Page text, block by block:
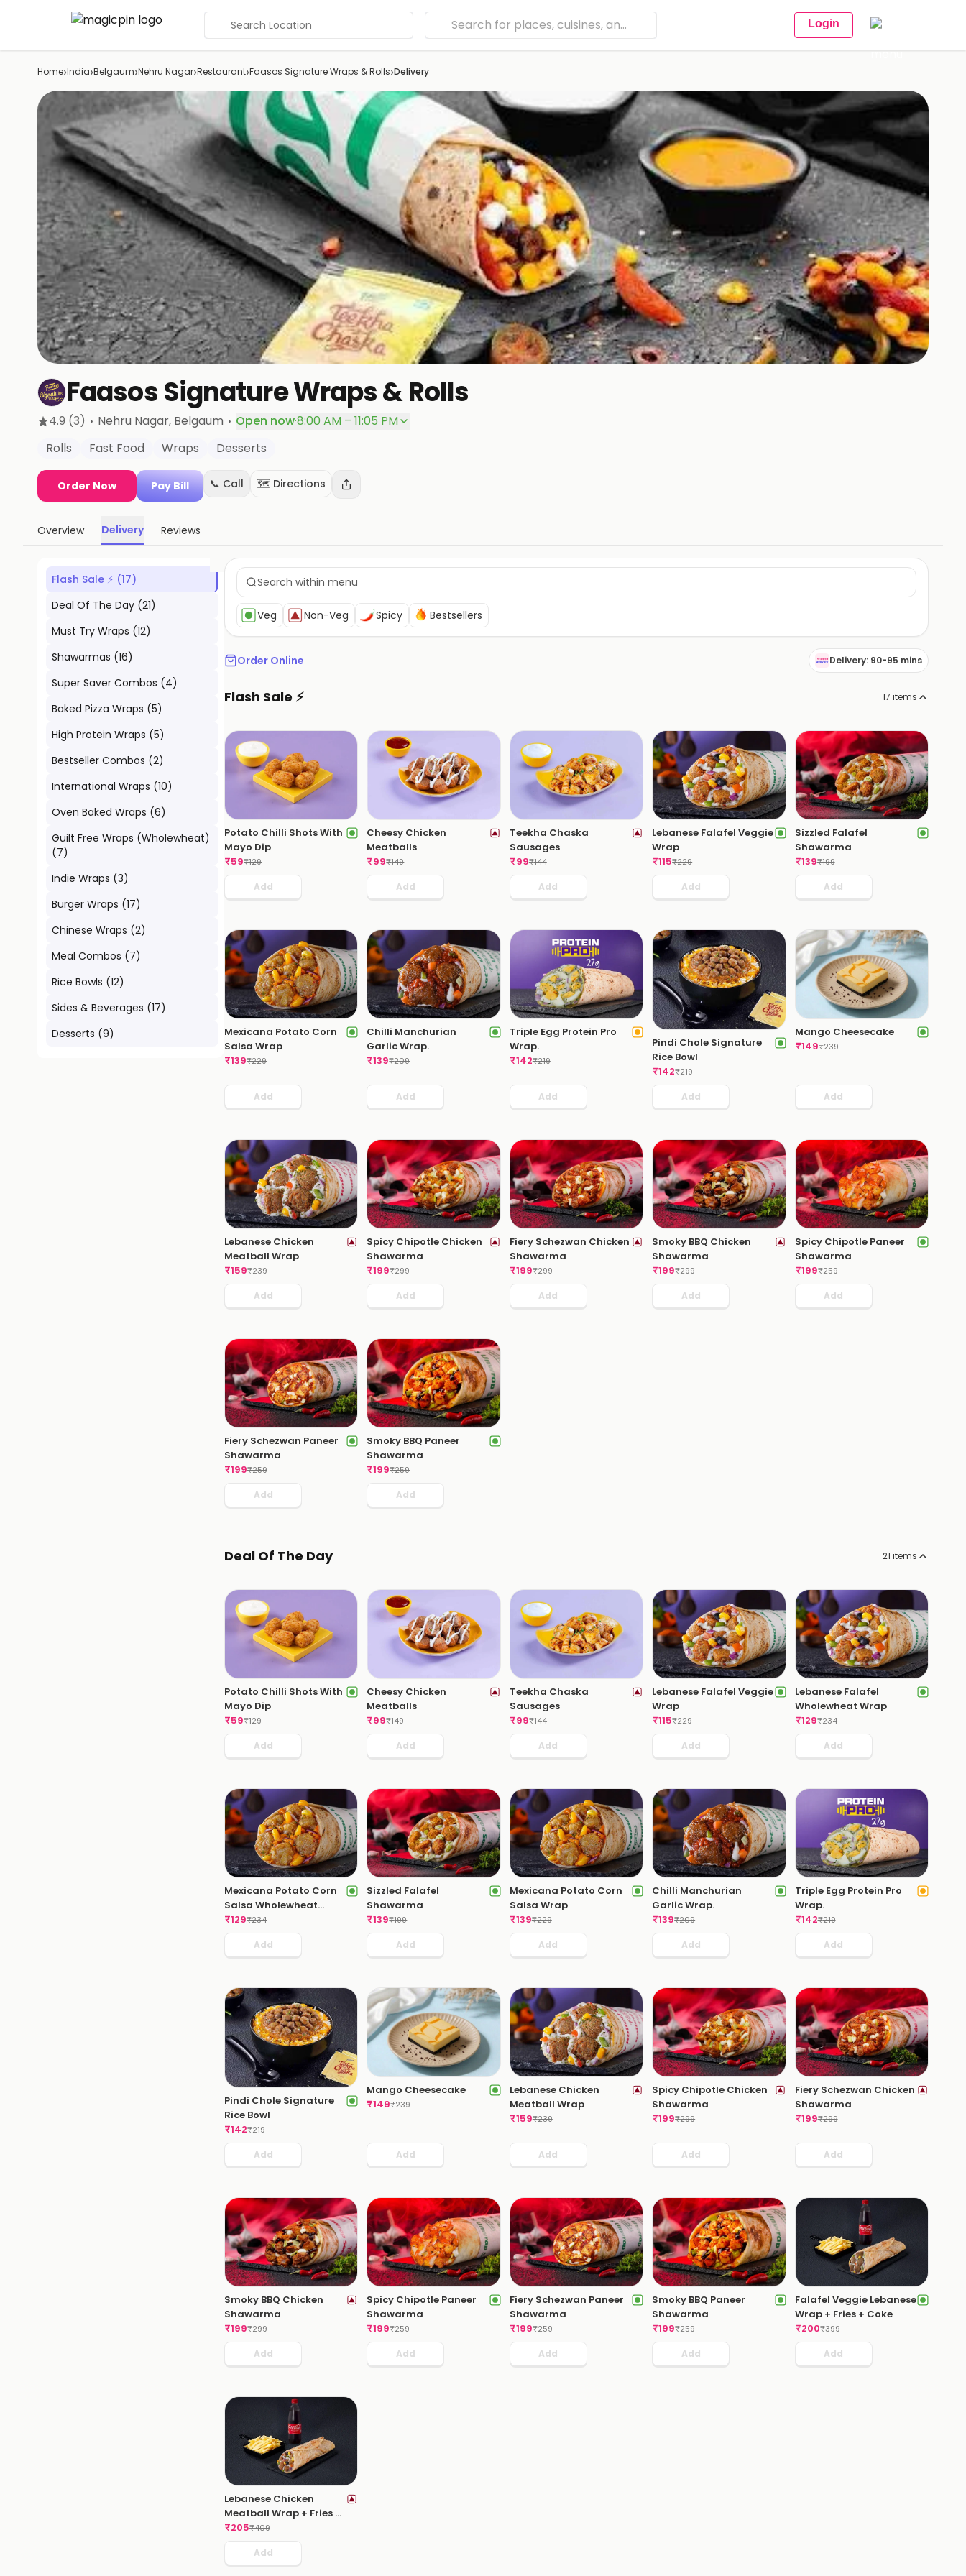
Search Location Login
Home›India›Belgaum›Nehru Nagar›Restaurant›Faasos Signature Wraps & Rolls›Delivery
Faasos Signature Wraps & Rolls
4.9 (3) · Nehru Nagar, Belgaum · Open now·8:00 AM – 11:05 PM
Rolls
Fast Food Wraps Desserts
Order Now Pay Bill 📞 Call 🗺️ Directions
Overview Delivery Reviews
Flash Sale ⚡ (17)
Deal Of The Day (21)
Must Try Wraps (12)
Shawarmas (16)
Super Saver Combos (4)
Baked Pizza Wraps (5)
High Protein Wraps (5)
Bestseller Combos (2)
International Wraps (10)
Oven Baked Wraps (6)
Guilt Free Wraps (Wholewheat)
(7)
Indie Wraps (3)
Burger Wraps (17)
Chinese Wraps (2)
Meal Combos (7)
Rice Bowls (12)
Sides & Beverages (17)
Desserts (9)
Veg Non-Veg Spicy Bestsellers
Order Online Delivery: 90-95 mins
Flash Sale ⚡ 17 items
Potato Chilli Shots With
Mayo Dip
₹59₹129
Add
Cheesy Chicken
Meatballs
₹99₹149
Add
Teekha Chaska
Sausages
₹99₹144
Add
Lebanese Falafel Veggie
Wrap
₹115₹229
Add
Sizzled Falafel
Shawarma
₹139₹199
Add
Mexicana Potato Corn
Salsa Wrap
₹139₹229
Add
Chilli Manchurian
Garlic Wrap.
₹139₹209
Add
Triple Egg Protein Pro
Wrap.
₹142₹219
Add
Pindi Chole Signature
Rice Bowl
₹142₹219
Add
Mango Cheesecake
₹149₹239
Add
Lebanese Chicken
Meatball Wrap
₹159₹239
Add
Spicy Chipotle Chicken
Shawarma
₹199₹299
Add
Fiery Schezwan Chicken
Shawarma
₹199₹299
Add
Smoky BBQ Chicken
Shawarma
₹199₹299
Add
Spicy Chipotle Paneer
Shawarma
₹199₹259
Add
Fiery Schezwan Paneer
Shawarma
₹199₹259
Add
Smoky BBQ Paneer
Shawarma
₹199₹259
Add
Deal Of The Day 21 items
Potato Chilli Shots With
Mayo Dip
₹59₹129
Add
Cheesy Chicken
Meatballs
₹99₹149
Add
Teekha Chaska
Sausages
₹99₹144
Add
Lebanese Falafel Veggie
Wrap
₹115₹229
Add
Lebanese Falafel
Wholewheat Wrap
₹129₹234
Add
Mexicana Potato Corn
Salsa Wholewheat
Wrap
₹129₹234
Add
Sizzled Falafel
Shawarma
₹139₹199
Add
Mexicana Potato Corn
Salsa Wrap
₹139₹229
Add
Chilli Manchurian
Garlic Wrap.
₹139₹209
Add
Triple Egg Protein Pro
Wrap.
₹142₹219
Add
Pindi Chole Signature
Rice Bowl
₹142₹219
Add
Mango Cheesecake
₹149₹239
Add
Lebanese Chicken
Meatball Wrap
₹159₹239
Add
Spicy Chipotle Chicken
Shawarma
₹199₹299
Add
Fiery Schezwan Chicken
Shawarma
₹199₹299
Add
Smoky BBQ Chicken
Shawarma
₹199₹299
Add
Spicy Chipotle Paneer
Shawarma
₹199₹259
Add
Fiery Schezwan Paneer
Shawarma
₹199₹259
Add
Smoky BBQ Paneer
Shawarma
₹199₹259
Add
Falafel Veggie Lebanese
Wrap + Fries + Coke
₹200₹399
Add
Lebanese Chicken
Meatball Wrap + Fries +
Coke
₹205₹409
Add